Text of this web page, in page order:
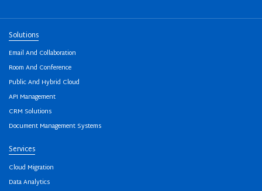
Solutions
Email And Collaboration
Room And Conference
Public And Hybrid Cloud
API Management
CRM Solutions
Document Management Systems
Services
Cloud Migration
Data Analytics